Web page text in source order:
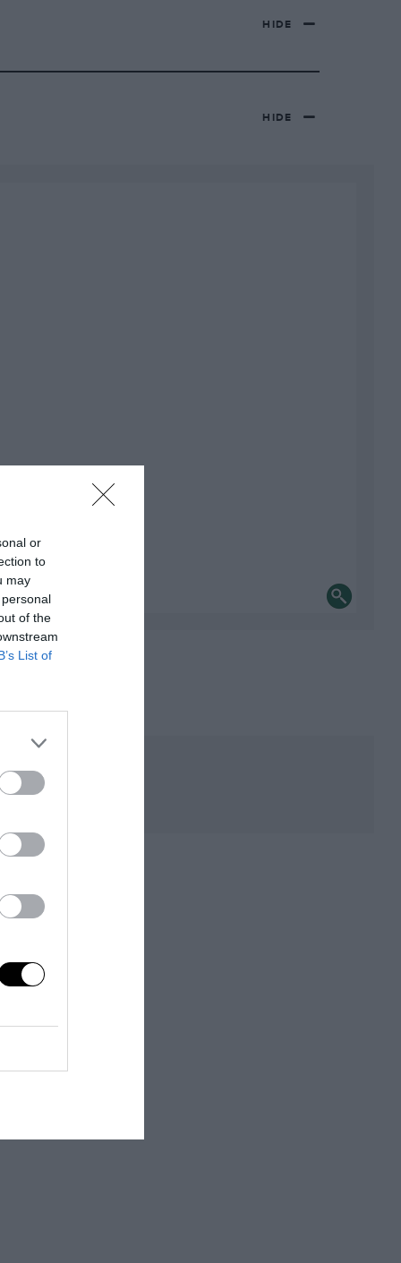
or
to
may
of the
List of
HIDE
HIDE